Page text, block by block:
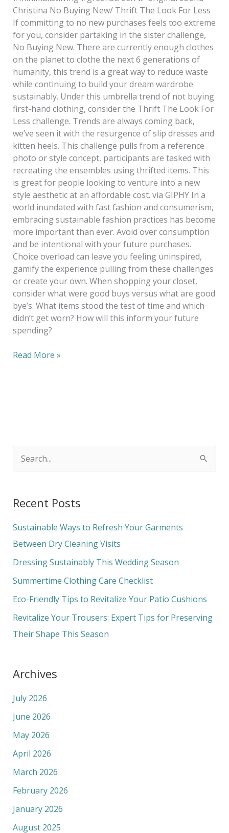
Christina No Buying New/ Thrift The Look For Less
If committing to no new purchases feels too extreme
for you, consider partaking in the sister challenge,
No Buying New. There are currently enough clothes
on the planet to clothe the next 6 generations of
humanity, this trend is a great way to reduce waste
while continuing to build your dream wardrobe
sustainably. Under this umbrella trend of not buying
first-hand clothing, consider the Thrift The Look For
Less challenge. Trends are always coming back,
we’ve seen it with the resurgence of slip dresses and
kitten heels. This challenge pulls from a reference
photo or style concept, participants are tasked with
recreating the ensembles using thrifted items. This
is great for people looking to venture into a new
style aesthetic at an affordable cost. via GIPHY In a
world inundated with fast fashion and consumerism,
embracing sustainable fashion practices has become
more important than ever. Avoid over consumption
and be intentional with your future purchases.
Choice overload can leave you feeling uninspired,
gamify the experience pulling from these challenges
or create your own. When shopping your closet,
consider what were good buys versus what are good
bye’s. What items stood the test of time and which
didn’t get worn? How will this inform your future
spending?
Read More »
r
c
h
f
o
Recent Posts
Sustainable Ways to Refresh Your Garments
Between Dry Cleaning Visits
Dressing Sustainably This Wedding Season
Summertime Clothing Care Checklist
Eco-Friendly Tips to Revitalize Your Patio Cushions
Revitalize Your Trousers: Expert Tips for Preserving
Their Shape This Season
Archives
July 2026
June 2026
May 2026
April 2026
March 2026
February 2026
January 2026
August 2025